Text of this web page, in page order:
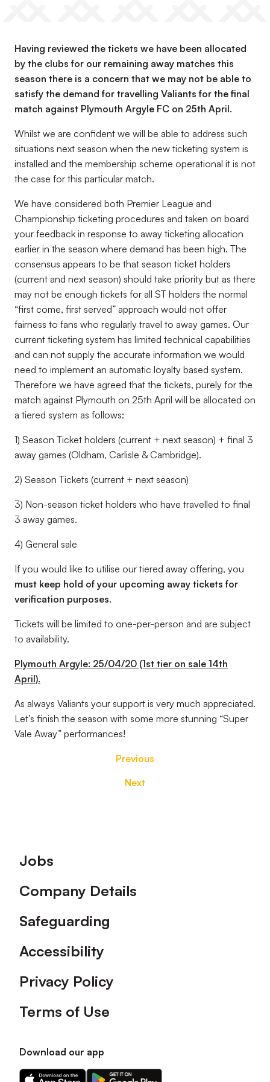
Having reviewed the tickets we have been allocated
by the clubs for our remaining away matches this
season there is a concern that we may not be able to
satisfy the demand for travelling Valiants for the final
match against Plymouth Argyle FC on 25th April.
Whilst we are confident we will be able to address such
situations next season when the new ticketing system is
installed and the membership scheme operational it is not
the case for this particular match.
We have considered both Premier League and
Championship ticketing procedures and taken on board
your feedback in response to away ticketing allocation
earlier in the season where demand has been high. The
consensus appears to be that season ticket holders
(current and next season) should take priority but as there
may not be enough tickets for all ST holders the normal
“first come, first served” approach would not offer
fairness to fans who regularly travel to away games. Our
current ticketing system has limited technical capabilities
and can not supply the accurate information we would
need to implement an automatic loyalty based system.
Therefore we have agreed that the tickets, purely for the
match against Plymouth on 25th April will be allocated on
a tiered system as follows:
1) Season Ticket holders (current + next season) + final 3
away games (Oldham, Carlisle & Cambridge).
2) Season Tickets (current + next season)
3) Non-season ticket holders who have travelled to final
3 away games.
4) General sale
If you would like to utilise our tiered away offering, you
must keep hold of your upcoming away tickets for
verification purposes.
Tickets will be limited to one-per-person and are subject
to availability.
Plymouth Argyle: 25/04/20 (1st tier on sale 14th
April).
As always Valiants your support is very much appreciated.
Let’s finish the season with some more stunning “Super
Vale Away” performances!
Previous
Next
Footer
Jobs
Company Details
Safeguarding
Accessibility
Privacy Policy
Terms of Use
Download our app
Download
Download